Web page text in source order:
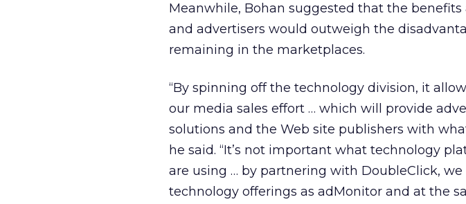
Meanwhile, Bohan suggested that the
and advertisers would outweigh the
remaining in the marketplaces.
“By spinning off the technology division, it
our media sales effort … which will provide
solutions and the Web site publishers with
he said. “It’s not important what technology
are using … by partnering with DoubleClick,
technology offerings as adMonitor and at the